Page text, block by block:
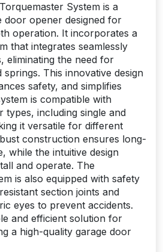
System is a
door opener designed for
operation. It incorporates a
that integrates seamlessly
eliminating the need for
This innovative design
safety, and simplifies
is compatible with
types, including single and
it versatile for different
construction ensures long-
while the intuitive design
and operate. The
is also equipped with safety
section joints and
eyes to prevent accidents.
and efficient solution for
a high-quality garage door